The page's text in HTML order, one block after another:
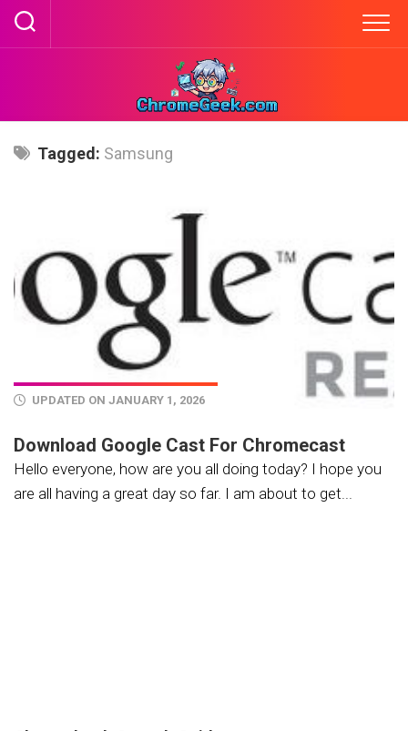
Skip
Tagged: Samsung
UPDATED ON JANUARY 1, 2026
Download Google Cast For Chromecast
Hello everyone, how are you all doing today? I hope you
are all having a great day so far. I am about to get...